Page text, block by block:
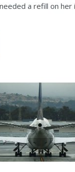
a refill on her